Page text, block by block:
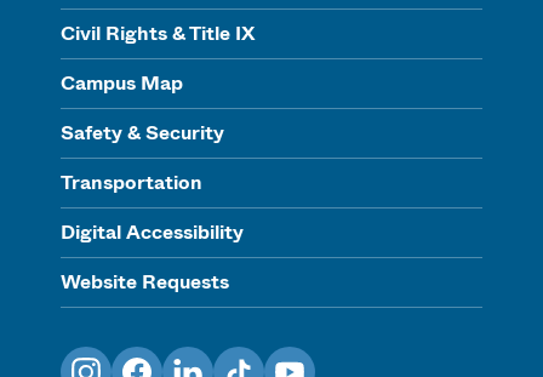
Civil Rights & Title IX
Campus Map
Safety & Security
Transportation
Digital Accessibility
Website Requests